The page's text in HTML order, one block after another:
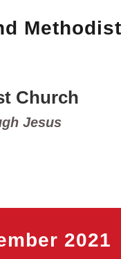
Church
Jesus
2021